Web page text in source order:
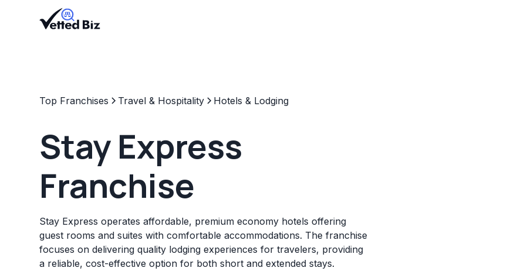
Top Franchises Travel & Hospitality Hotels & Lodging
Stay Express
Franchise
Stay Express operates affordable, premium economy hotels offering
guest rooms and suites with comfortable accommodations. The franchise
focuses on delivering quality lodging experiences for travelers, providing
a reliable, cost-effective option for both short and extended stays.